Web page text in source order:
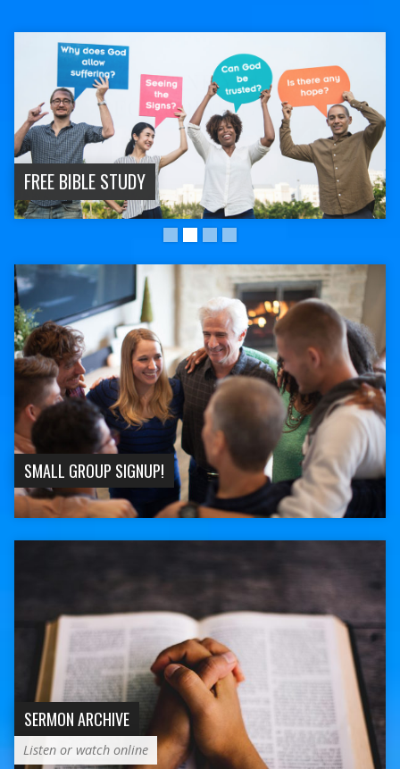
FREE BIBLE STUDY
SMALL GROUP SIGNUP!
SERMON ARCHIVE
Listen or watch online